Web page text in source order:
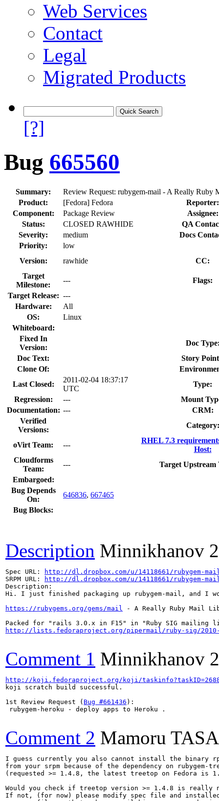
Web Services
Contact
Legal
Migrated Products
[?]
Bug 665560
Summary:
Review Request: rubygem-mail - A Really Ruby
Product:
[Fedora] Fedora
Reporter:
Component:
Package Review
Assignee:
Status:
CLOSED RAWHIDE
QA
Severity:
medium
Docs
Priority:
low
Version:
rawhide
CC:
Target
Milestone:
---
Flags:
Target Release: ---
Hardware:
All
OS:
Linux
Whiteboard:
Fixed In
Version:
Doc
Doc Text:
Story
Clone Of:
Last Closed:
2011-02-04 18:37:17
UTC
Type:
Regression:
---
Mount
Documentation: ---
CRM:
Verified
Versions:
Category:
oVirt Team: ---
RHEL 7.3
Host:
Cloudforms
Team:
---
Target Upstream
Embargoed:
Bug Depends
On:
646836, 667465
Bug Blocks:
Description Minnikhanov
Spec URL:
http://dl.dropbox.com/u/14118661/rubygem-
SRPM URL:
http://dl.dropbox.com/u/14118661/rubygem-
Description:
Hi. I just finished packaging up rubygem-mail, and I
https://rubygems.org/gems/mail
- A Really Ruby Mail
http://lists.fedoraproject.org/pipermail/ruby-sig/2010-
Comment 1 Minnikhanov
http://koji.fedoraproject.org/koji/
koji scratch build successful.
1st Review Request ( Bug #661436 ):
rubygem-heroku - deploy apps to Heroku .
Comment 2 Mamoru
I guess currently you also cannot install the binary
from your srpm because of the dependency on rubygem-
(requested >= 1.4.8, the latest treetop on Fedora is
Would you check if treetop version >= 1.4.8 is really
If not, (for now) please modify spec file and